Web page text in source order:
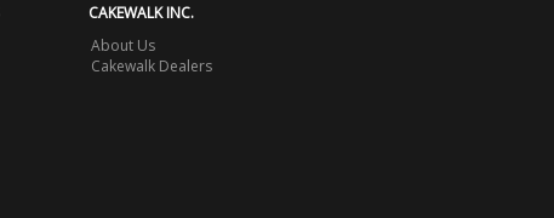
CAKEWALK INC.
About Us
Cakewalk Dealers